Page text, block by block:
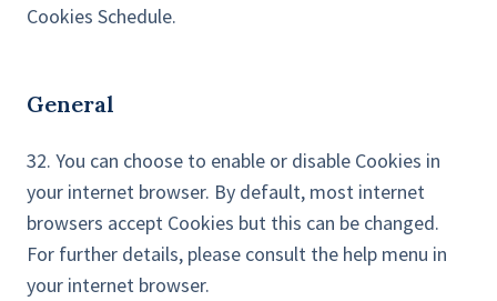
Cookies Schedule.
General
32. You can choose to enable or disable Cookies in
your internet browser. By default, most internet
browsers accept Cookies but this can be changed.
For further details, please consult the help menu in
your internet browser.